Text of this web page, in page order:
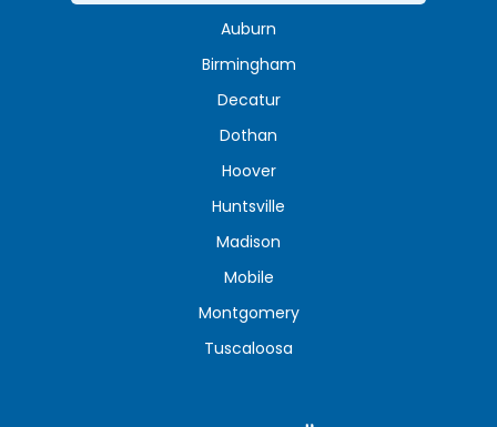
Auburn
Birmingham
Decatur
Dothan
Hoover
Huntsville
Madison
Mobile
Montgomery
Tuscaloosa